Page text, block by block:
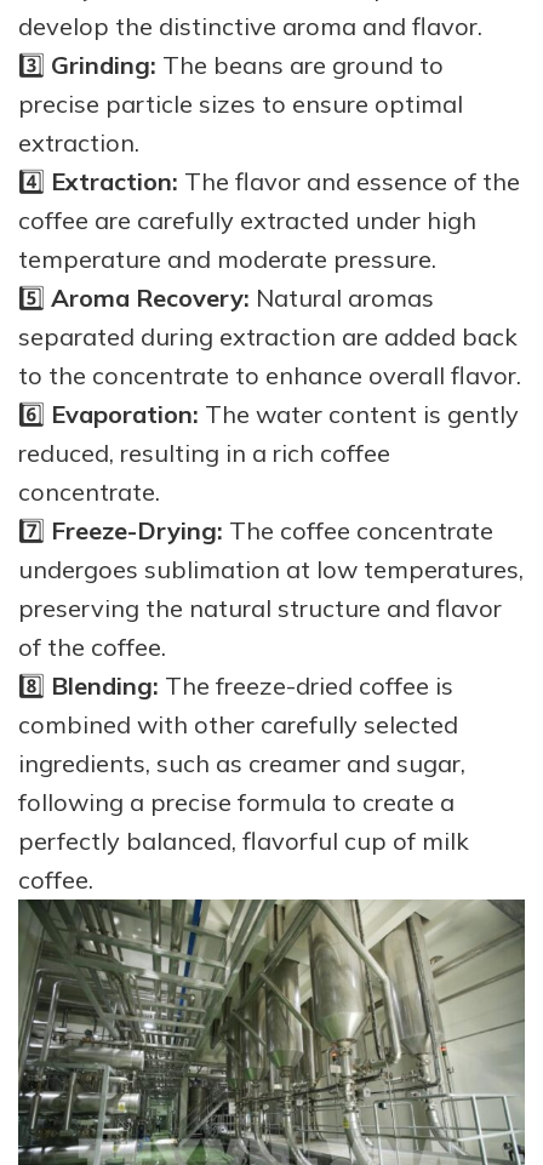
develop the distinctive aroma and flavor.
3️⃣ Grinding: The beans are ground to
precise particle sizes to ensure optimal
extraction.
4️⃣ Extraction: The flavor and essence of the
coffee are carefully extracted under high
temperature and moderate pressure.
5️⃣ Aroma Recovery: Natural aromas
separated during extraction are added back
to the concentrate to enhance overall flavor.
6️⃣ Evaporation: The water content is gently
reduced, resulting in a rich coffee
concentrate.
7️⃣ Freeze-Drying: The coffee concentrate
undergoes sublimation at low temperatures,
preserving the natural structure and flavor
of the coffee.
8️⃣ Blending: The freeze-dried coffee is
combined with other carefully selected
ingredients, such as creamer and sugar,
following a precise formula to create a
perfectly balanced, flavorful cup of milk
coffee.